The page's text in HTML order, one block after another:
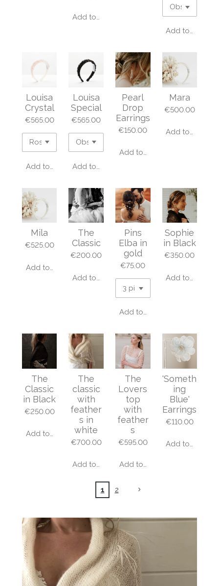
Add to cart
Add to cart
Louisa
Crystal
€565.00
Add to cart
Louisa
Special
€565.00
Add to cart
Pearl
Drop
Earrings
€150.00
Add to cart
Mara
€500.00
Add to cart
Mila
€525.00
Add to cart
The
Classic
€200.00
Add to cart
Pins
Elba in
gold
€75.00
Add to cart
Sophie
in Black
€350.00
Add to cart
The
Classic
in Black
€250.00
Add to cart
The
classic
with
feather
s in
white
€700.00
Add to cart
The
Lovers
top
with
feather
s
€595.00
Add to cart
'Someth
ing
Blue'
Earrings
€110.00
Add to cart
1 2